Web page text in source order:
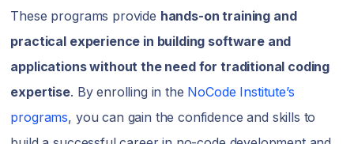
These programs provide hands-on training and
practical experience in building software and
applications without the need for traditional coding
expertise. By enrolling in the NoCode Institute’s
programs, you can gain the confidence and skills to